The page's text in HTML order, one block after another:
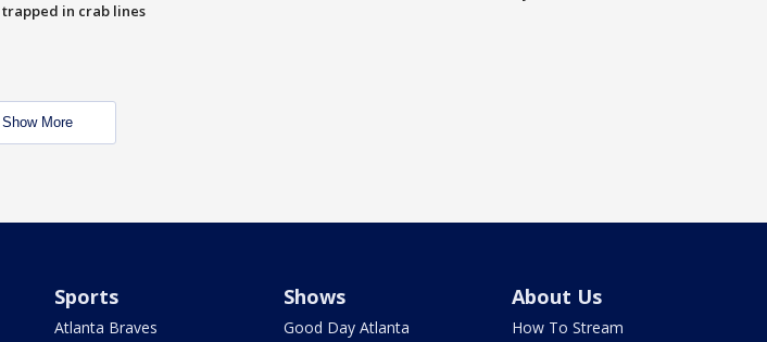
trapped in crab lines
Show More
Sports
Atlanta Braves
Shows
Good Day Atlanta
About Us
How To Stream